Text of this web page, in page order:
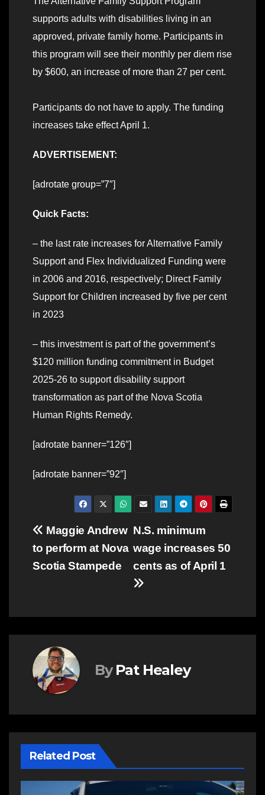
supports adults with disabilities living in an
approved, private family home. Participants in
this program will see their monthly per diem rise
by $600, an increase of more than 27 per cent.
Participants do not have to apply. The funding
increases take effect April 1.
ADVERTISEMENT:
[adrotate group=”7″]
Quick Facts:
– the last rate increases for Alternative Family
Support and Flex Individualized Funding were
in 2006 and 2016, respectively; Direct Family
Support for Children increased by five per cent
in 2023
– this investment is part of the government’s
$120 million funding commitment in Budget
2025-26 to support disability support
transformation as part of the Nova Scotia
Human Rights Remedy.
[adrotate banner=”126″]
[adrotate banner=”92″]
Post
navigation
N.S. minimum
wage increases 50
cents as of April 1
Maggie Andrew
to perform at Nova
Scotia Stampede
By Pat Healey
Related Post